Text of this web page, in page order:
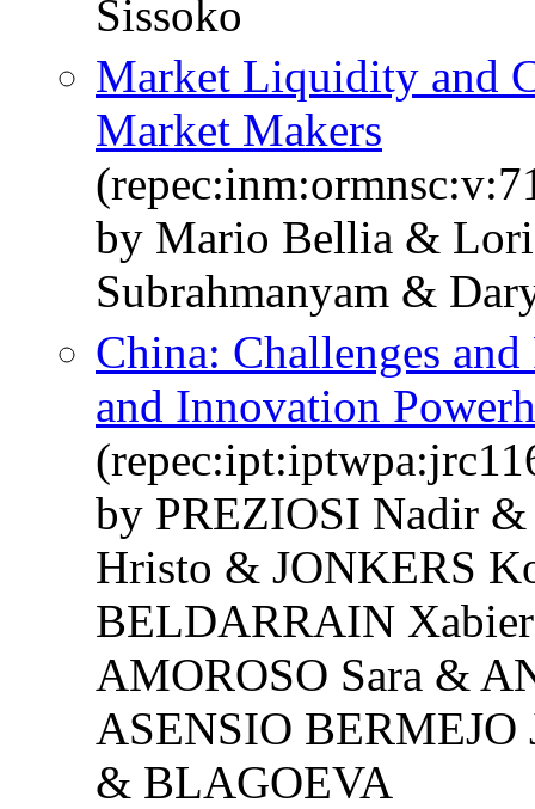
Sissoko
Market Liquidity and
Market Makers
by Mario Bellia &
Subrahmanyam &
China: Challenges
and Innovation
by PREZIOSI Nadir
Hristo & JONKERS
BELDARRAIN
AMOROSO Sara &
ASENSIO
& BLAGOEVA